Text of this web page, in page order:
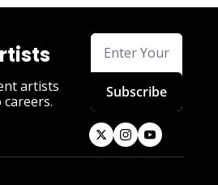
artists
Subscribe